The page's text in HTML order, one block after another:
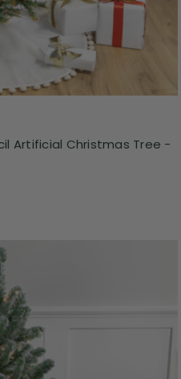
Artificial Christmas Tree -